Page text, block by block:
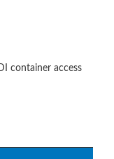
container access